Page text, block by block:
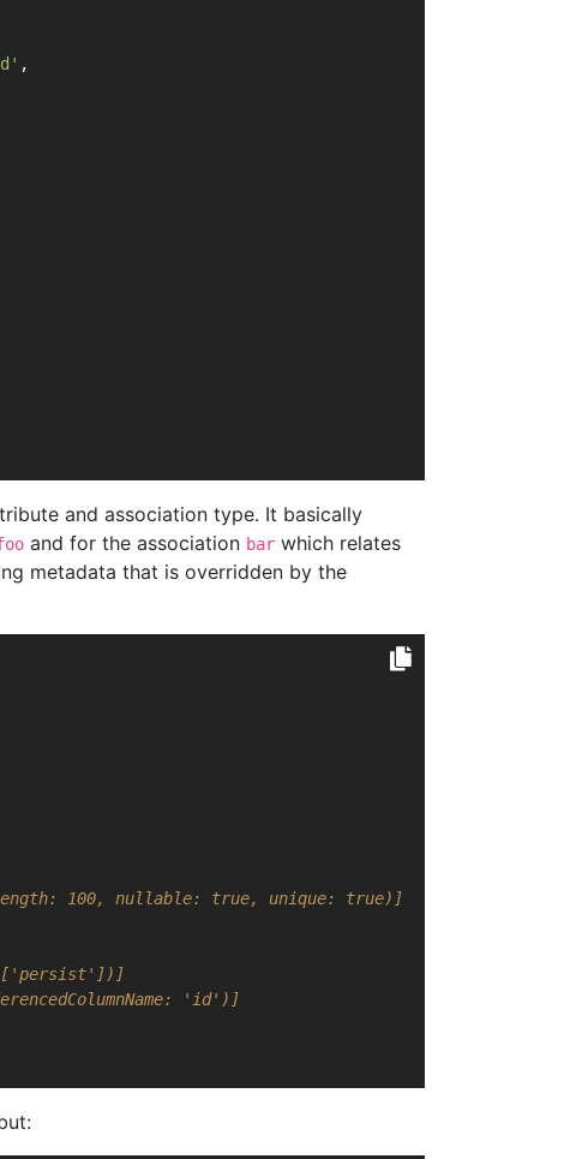
,
and association type. It basically
and for the association bar which relates
metadata that is overridden by the
100, nullable: true, unique: true)]
['persist'])]
'id')]